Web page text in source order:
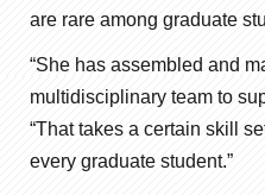
are rare among graduate
“She has assembled and
multidisciplinary team to
“That takes a certain skill
every graduate student.”